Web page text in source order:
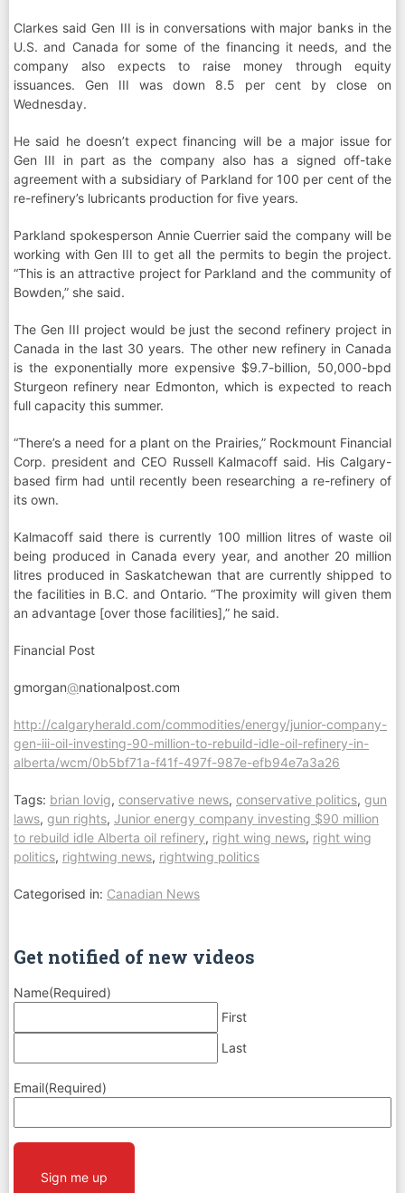
Clarkes said Gen III is in conversations with major banks in the
U.S. and Canada for some of the financing it needs, and the
company also expects to raise money through equity
issuances. Gen III was down 8.5 per cent by close on
Wednesday.
He said he doesn’t expect financing will be a major issue for
Gen III in part as the company also has a signed off-take
agreement with a subsidiary of Parkland for 100 per cent of the
re-refinery’s lubricants production for five years.
Parkland spokesperson Annie Cuerrier said the company will be
working with Gen III to get all the permits to begin the project.
“This is an attractive project for Parkland and the community of
Bowden,” she said.
The Gen III project would be just the second refinery project in
Canada in the last 30 years. The other new refinery in Canada
is the exponentially more expensive $9.7-billion, 50,000-bpd
Sturgeon refinery near Edmonton, which is expected to reach
full capacity this summer.
“There’s a need for a plant on the Prairies,” Rockmount Financial
Corp. president and CEO Russell Kalmacoff said. His Calgary-
based firm had until recently been researching a re-refinery of
its own.
Kalmacoff said there is currently 100 million litres of waste oil
being produced in Canada every year, and another 20 million
litres produced in Saskatchewan that are currently shipped to
the facilities in B.C. and Ontario. “The proximity will given them
an advantage [over those facilities],” he said.
Financial Post
gmorgan@nationalpost.com
http://calgaryherald.com/commodities/energy/junior-company-
gen-iii-oil-investing-90-million-to-rebuild-idle-oil-refinery-in-
alberta/wcm/0b5bf71a-f41f-497f-987e-efb94e7a3a26
Tags: brian lovig, conservative news, conservative politics, gun
laws, gun rights, Junior energy company investing $90 million
to rebuild idle Alberta oil refinery, right wing news, right wing
politics, rightwing news, rightwing politics
Categorised in: Canadian News
Get notified of new videos
Name(Required)
First
Last
Email(Required)
CAPTCHA
Sign me up